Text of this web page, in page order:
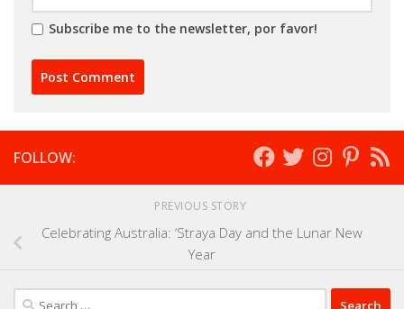
Subscribe me to the newsletter, por favor!
FOLLOW:
PREVIOUS STORY
Celebrating Australia: ‘Straya Day and the Lunar New
Year
Search